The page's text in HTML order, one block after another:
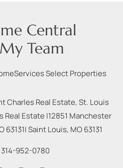
Central
Team
Charles Real Estate, St. Louis
Real Estate |12851 Manchester
63131|Saint Louis, MO63131
314-952-0780